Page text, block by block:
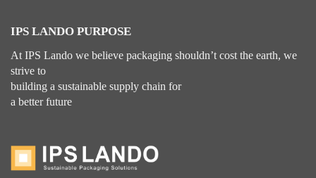
IPS LANDO PURPOSE
At IPS Lando we believe packaging shouldn’t cost the earth, we
strive to
building a sustainable supply chain for
a better future